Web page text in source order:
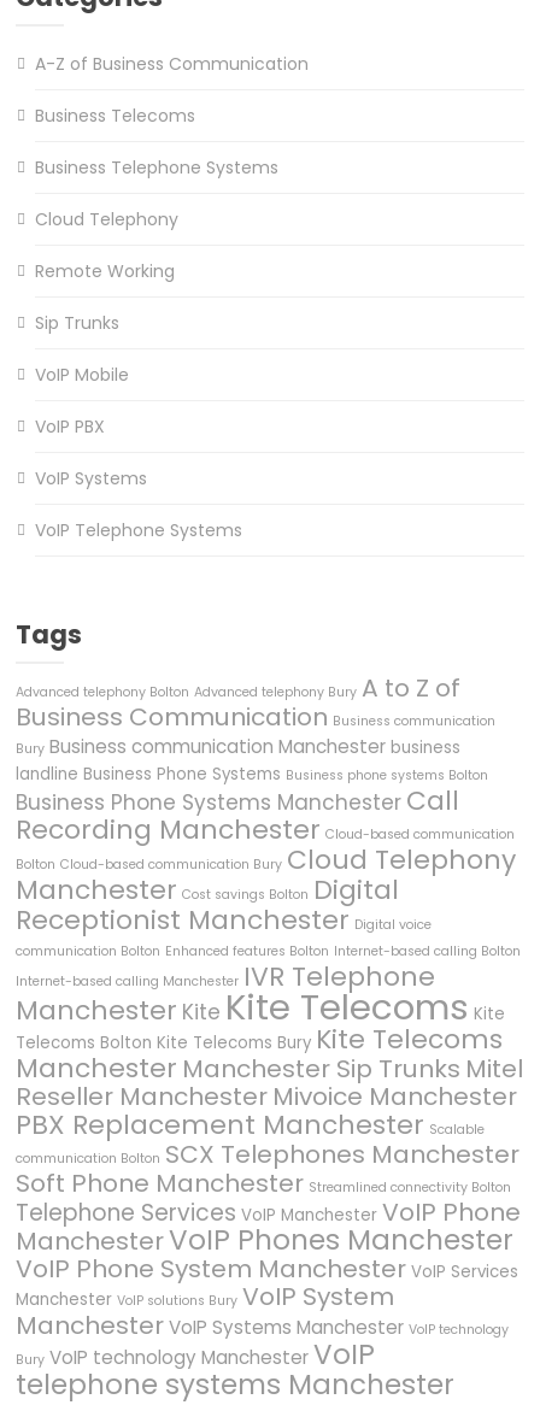
A-Z of Business Communication
Business Telecoms
Business Telephone Systems
Cloud Telephony
Remote Working
Sip Trunks
VoIP Mobile
VoIP PBX
VoIP Systems
VoIP Telephone Systems
Tags
Advanced telephony Bolton Advanced telephony Bury A to Z of
Business Communication Business communication
Bury Business communication Manchester business
landline Business Phone Systems Business phone systems Bolton
Business Phone Systems Manchester Call
Recording Manchester Cloud-based communication
Bolton Cloud-based communication Bury Cloud Telephony
Manchester Cost savings Bolton Digital
Receptionist Manchester Digital voice
communication Bolton Enhanced features Bolton Internet-based calling Bolton
Internet-based calling Manchester IVR Telephone
Manchester Kite Kite Telecoms Kite
Telecoms Bolton Kite Telecoms Bury Kite Telecoms
Manchester Manchester Sip Trunks Mitel
Reseller Manchester Mivoice Manchester
PBX Replacement Manchester Scalable
communication Bolton SCX Telephones Manchester
Soft Phone Manchester Streamlined connectivity Bolton
Telephone Services VoIP Manchester VoIP Phone
ManchesterVoIP Phones Manchester
VoIP Phone System Manchester VoIP Services
Manchester VoIP solutions Bury VoIP System
ManchesterVoIP Systems Manchester VoIP technology
Bury VoIP technology ManchesterVoIP
telephone systems Manchester